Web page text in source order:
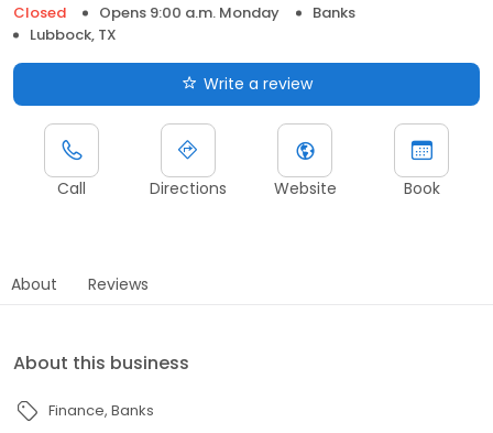
Closed
Opens 9:00 a.m. Monday
Banks
Lubbock, TX
Write a review
Call Directions Website Book
About Reviews
About this business
Finance Banks